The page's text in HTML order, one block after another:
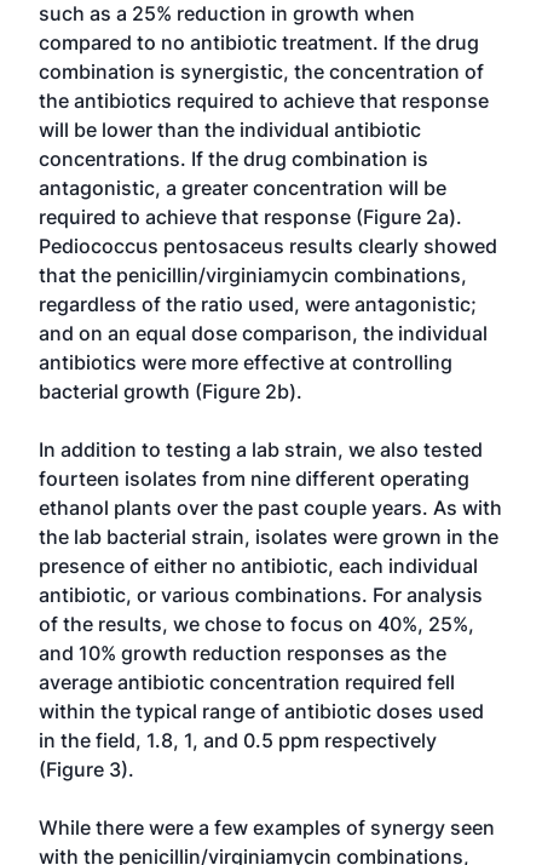
such as a 25% reduction in growth when
compared to no antibiotic treatment. If the drug
combination is synergistic, the concentration of
the antibiotics required to achieve that response
will be lower than the individual antibiotic
concentrations. If the drug combination is
antagonistic, a greater concentration will be
required to achieve that response (Figure 2a).
Pediococcus pentosaceus results clearly showed
that the penicillin/virginiamycin combinations,
regardless of the ratio used, were antagonistic;
and on an equal dose comparison, the individual
antibiotics were more effective at controlling
bacterial growth (Figure 2b).
In addition to testing a lab strain, we also tested
fourteen isolates from nine different operating
ethanol plants over the past couple years. As with
the lab bacterial strain, isolates were grown in the
presence of either no antibiotic, each individual
antibiotic, or various combinations. For analysis
of the results, we chose to focus on 40%, 25%,
and 10% growth reduction responses as the
average antibiotic concentration required fell
within the typical range of antibiotic doses used
in the field, 1.8, 1, and 0.5 ppm respectively
(Figure 3).
While there were a few examples of synergy seen
with the penicillin/virginiamycin combinations,